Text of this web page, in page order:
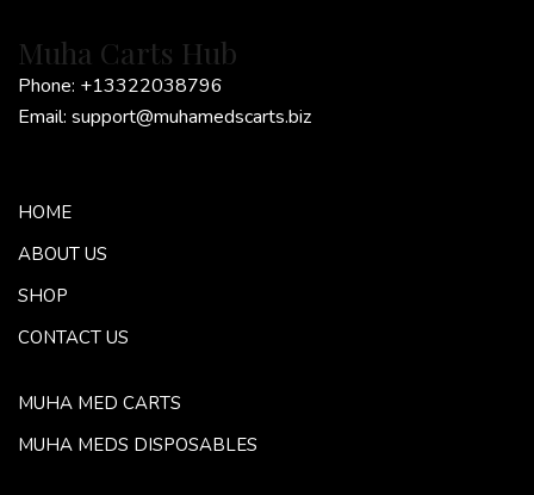
Muha Carts Hub
Phone: +13322038796
Email: support@muhamedscarts.biz
HOME
ABOUT US
SHOP
CONTACT US
MUHA MED CARTS
MUHA MEDS DISPOSABLES